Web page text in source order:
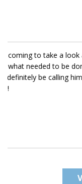
Would
roofing services.
workers and get